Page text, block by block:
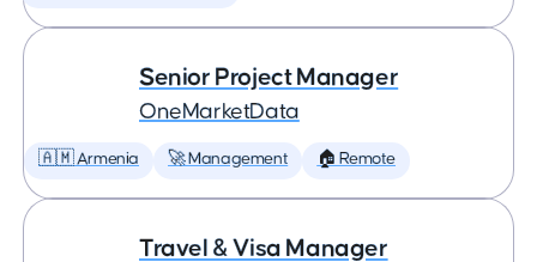
Senior Project Manager
OneMarketData
🇦🇲 Armenia 🚀 Management 🏠 Remote
Travel & Visa Manager